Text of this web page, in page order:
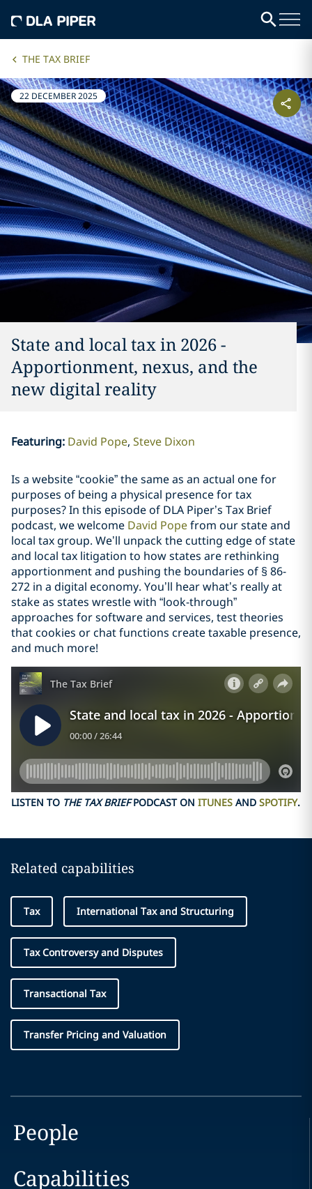
THE TAX BRIEF
22 DECEMBER 2025
State and local tax in 2026 -
Apportionment, nexus, and the
new digital reality
Featuring: David Pope Steve Dixon
Is a website “cookie” the same as an actual one for
purposes of being a physical presence for tax
purposes? In this episode of DLA Piper’s Tax Brief
podcast, we welcome David Popefrom our state and
local tax group. We’ll unpack the cutting edge of state
and local tax litigation to how states are rethinking
apportionment and pushing the boundaries of § 86-
272 in a digital economy. You’ll hear what’s really at
stake as states wrestle with “look-through”
approaches for software and services, test theories
that cookies or chat functions create taxable presence,
and much more!
LISTEN TO THE TAX BRIEFPODCAST ON ITUNES AND SPOTIFY.
Related capabilities
Tax International Tax and Structuring
Tax Controversy and Disputes
Transactional Tax
Transfer Pricing and Valuation
People
Capabilities